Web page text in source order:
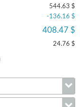
544.63 $
-136.16 $
408.47 $
24.76 $